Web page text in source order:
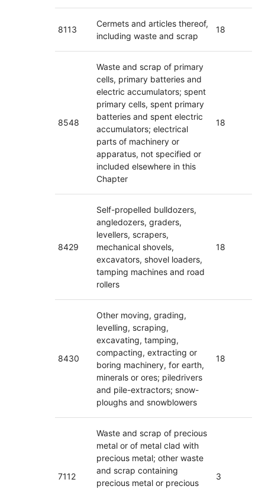
8113
Cermets and articles thereof,
including waste and scrap
18
8548
Waste and scrap of primary
cells, primary batteries and
electric accumulators; spent
primary cells, spent primary
batteries and spent electric
accumulators; electrical
parts of machinery or
apparatus, not specified or
included elsewhere in this
Chapter
18
8429
Self-propelled bulldozers,
angledozers, graders,
levellers, scrapers,
mechanical shovels,
excavators, shovel loaders,
tamping machines and road
rollers
18
8430
Other moving, grading,
levelling, scraping,
excavating, tamping,
compacting, extracting or
boring machinery, for earth,
minerals or ores; piledrivers
and pile-extractors; snow-
ploughs and snowblowers
18
7112
Waste and scrap of precious
metal or of metal clad with
precious metal; other waste
and scrap containing
precious metal or precious
3